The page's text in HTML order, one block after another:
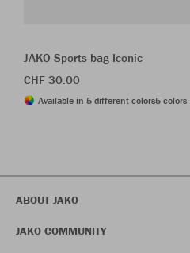
JAKO Sports bag Iconic
CHF 30.00
Available in 5 different colors5 colors
ABOUT JAKO
JAKO COMMUNITY